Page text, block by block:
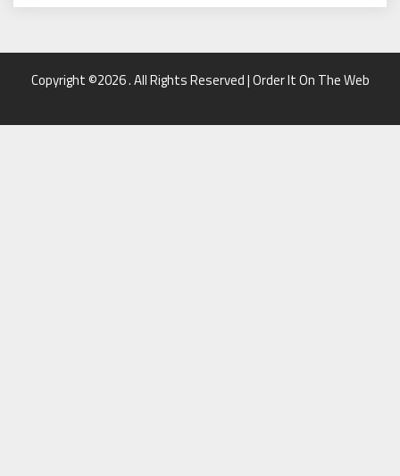
Copyright ©2026 . All Rights Reserved | Order It On The Web